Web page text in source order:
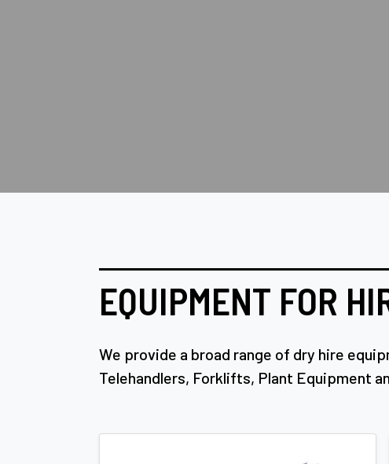
EQUIPMENT FOR
We provide a broad range of dry hire
Telehandlers, Forklifts, Plant Equipment